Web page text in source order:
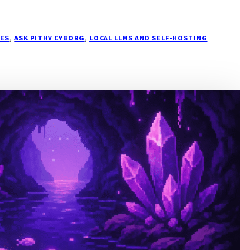
,ASK PITHY CYBORG, LOCAL LLMS AND SELF-HOSTING